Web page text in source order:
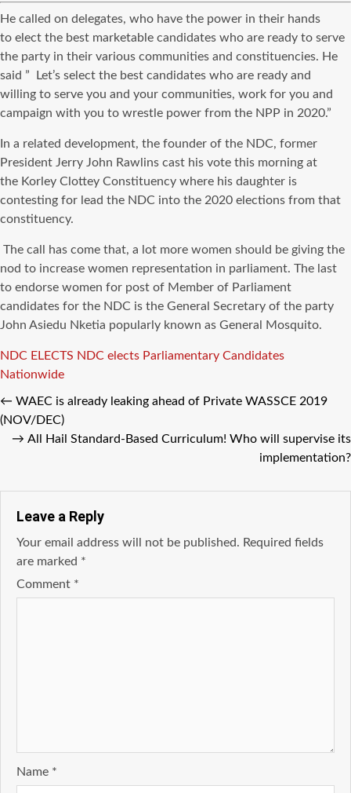
He called on delegates, who have the power in their hands
to elect the best marketable candidates who are ready to serve
the party in their various communities and constituencies. He
said ” Let’s select the best candidates who are ready and
willing to serve you and your communities, work for you and
campaign with you to wrestle power from the NPP in 2020.”
In a related development, the founder of the NDC, former
President Jerry John Rawlins cast his vote this morning at
the Korley Clottey Constituency where his daughter is
contesting for lead the NDC into the 2020 elections from that
constituency.
The call has come that, a lot more women should be giving the
nod to increase women representation in parliament. The last
to endorse women for post of Member of Parliament
candidates for the NDC is the General Secretary of the party
John Asiedu Nketia popularly known as General Mosquito.
Tags
NDC ELECTS NDC elects Parliamentary Candidates
Nationwide
← WAEC is already leaking ahead of Private WASSCE 2019
(NOV/DEC)
→ All Hail Standard-Based Curriculum! Who will supervise its
implementation?
Leave a Reply
Your email address will not be published. Required fields
are marked *
Comment *
Name *